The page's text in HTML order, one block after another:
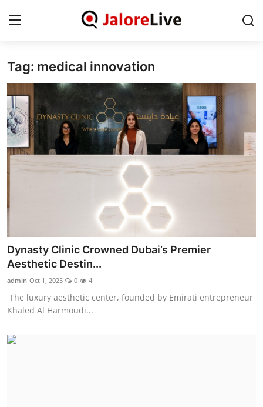
Home
National
Contact
Rajasthan
About
Entertainment
Education
Sports
Tag: medical innovation
Dynasty Clinic Crowned Dubai’s Premier
Aesthetic Destin...
admin Oct 1, 2025 0 4
The luxury aesthetic center, founded by Emirati entrepreneur
Khaled Al Harmoudi...